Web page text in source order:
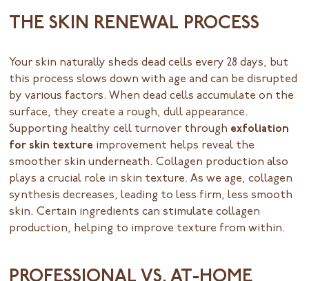
THE SKIN RENEWAL PROCESS
Your skin naturally sheds dead cells every 28 days, but
this process slows down with age and can be disrupted
by various factors. When dead cells accumulate on the
surface, they create a rough, dull appearance.
Supporting healthy cell turnover through exfoliation
for skin texture improvement helps reveal the
smoother skin underneath. Collagen production also
plays a crucial role in skin texture. As we age, collagen
synthesis decreases, leading to less firm, less smooth
skin. Certain ingredients can stimulate collagen
production, helping to improve texture from within.